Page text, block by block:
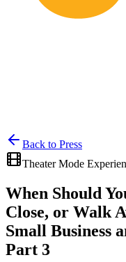
Back to Press
Theater Mode
When Should
Close, or Walk
Small Business
Part 3